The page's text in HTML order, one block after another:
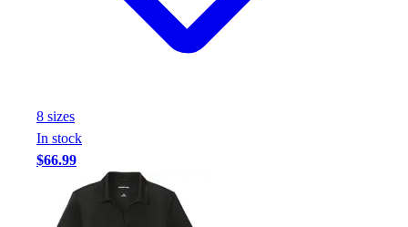
8 sizes
In stock
$66.99